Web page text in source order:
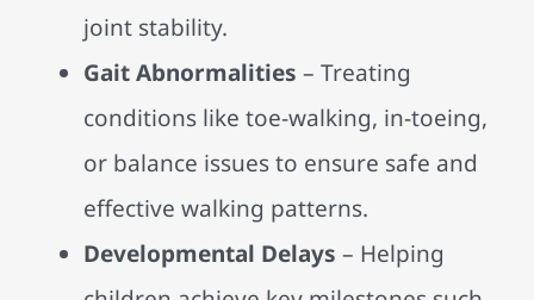
joint stability.
Gait Abnormalities – Treating
conditions like toe-walking, in-toeing,
or balance issues to ensure safe and
effective walking patterns.
Developmental Delays – Helping